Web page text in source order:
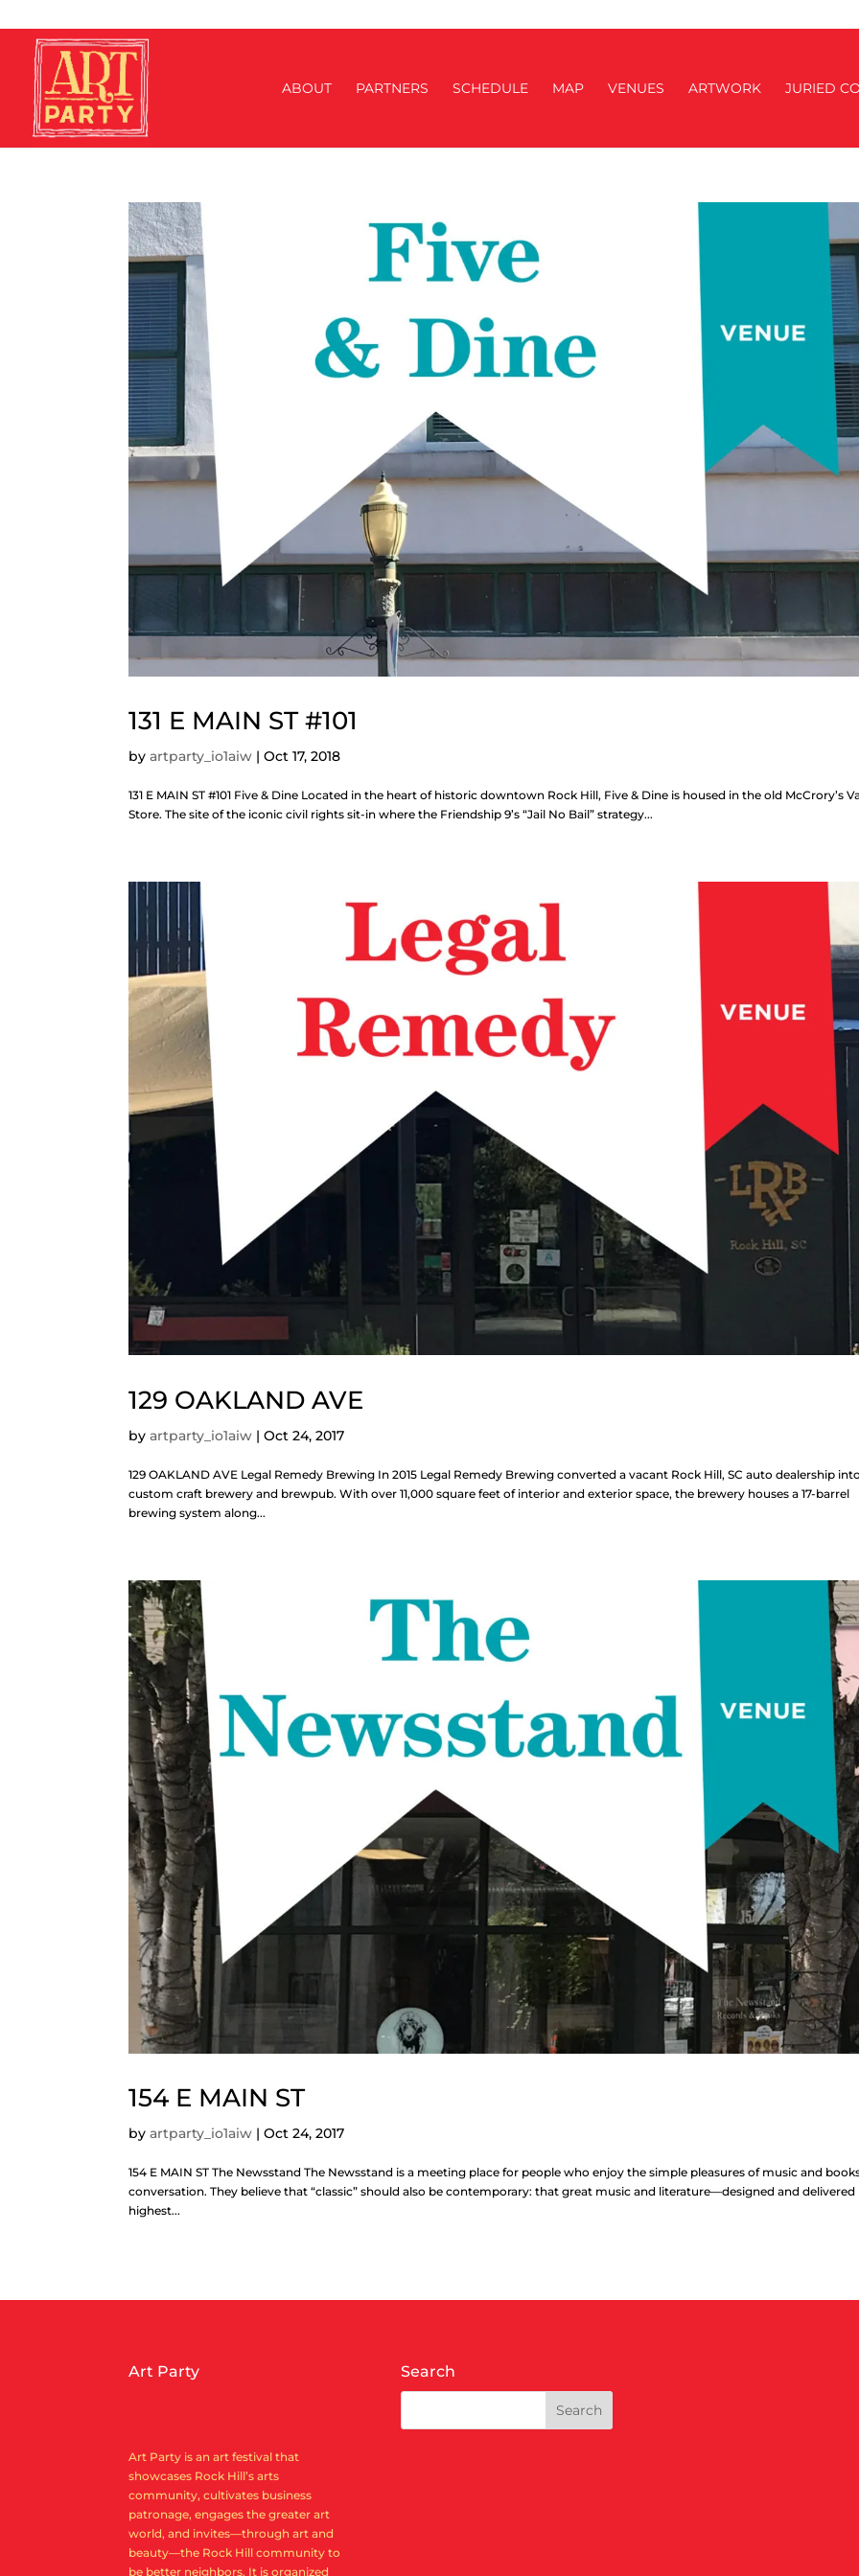
ABOUT PARTNERS SCHEDULE MAP VENUES ARTWORK JURIED
131 E MAIN ST #101
byartparty_io1aiw |Oct 17, 2018
131 E MAIN ST #101 Five & Dine Located in the heart of historic downtown Rock Hill, Five & Dine is housed in the old McCrory’s
Store. The site of the iconic civil rights sit-in where the Friendship 9’s “Jail No Bail” strategy...
129 OAKLAND AVE
byartparty_io1aiw |Oct 24, 2017
129 OAKLAND AVE Legal Remedy Brewing In 2015 Legal Remedy Brewing converted a vacant Rock Hill, SC auto dealership
custom craft brewery and brewpub. With over 11,000 square feet of interior and exterior space, the brewery houses a 17-barrel
brewing system along...
154 E MAIN ST
byartparty_io1aiw |Oct 24, 2017
154 E MAIN ST The Newsstand ​The Newsstand is a meeting place for people who enjoy the simple pleasures of music and
conversation. They believe that “classic” should also be contemporary: that great music and literature—designed and delivered
highest...
Art Party
Art Party is an art festival that
showcases Rock Hill’s arts
community, cultivates business
patronage, engages the greater art
world, and invites—through art and
beauty—the Rock Hill community to
be better neighbors. It is organized
Search